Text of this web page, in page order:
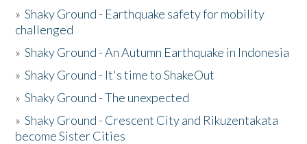
»Shaky Ground - Earthquake safety for mobility
challenged
»Shaky Ground - An Autumn Earthquake in Indonesia
»Shaky Ground - It's time to ShakeOut
»Shaky Ground - The unexpected
»Shaky Ground - Crescent City and Rikuzentakata
become Sister Cities